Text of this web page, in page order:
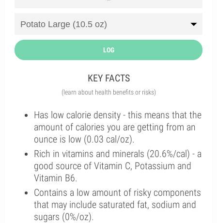
LOG
KEY FACTS
(learn about health benefits or risks)
Has low calorie density - this means that the
amount of calories you are getting from an
ounce is low (0.03 cal/oz).
Rich in vitamins and minerals (20.6%/cal) - a
good source of Vitamin C, Potassium and
Vitamin B6.
Contains a low amount of risky components
that may include saturated fat, sodium and
sugars (0%/oz).